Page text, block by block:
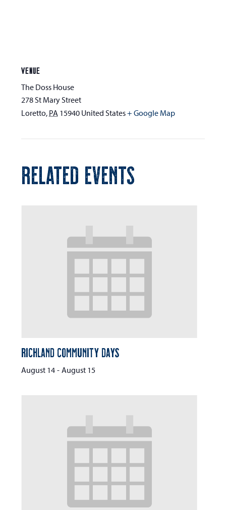
VENUE
The Doss House
278 St Mary Street
Loretto, PA 15940 United States+ Google Map
RELATED EVENTS
Richland Community Days
August 14 - August 15